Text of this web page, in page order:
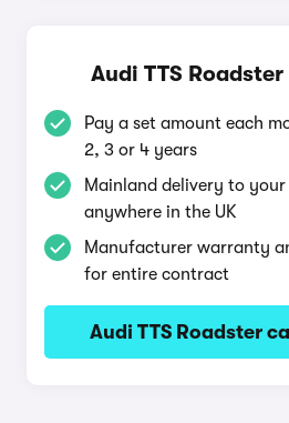
Audi TTS
Pay a set amount each
2, 3 or 4 years
Mainland delivery to
anywhere in the UK
Manufacturer warranty
for entire contract
Audi TTS Roadster